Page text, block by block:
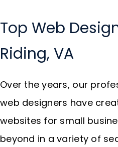
Top Web
Riding, VA
Over the years, our
web designers have
websites for small
beyond in a variety of